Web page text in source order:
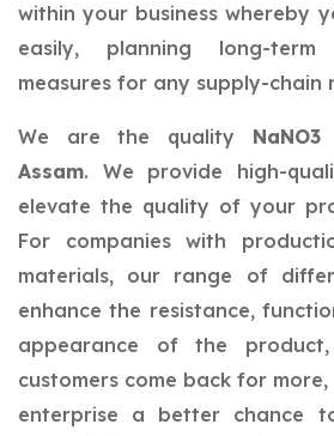
within your business whereby
easily, planning long-
measures for any supply-chain
We are the quality
Assam. We provide high-
elevate the quality of your
For companies with
materials, our range of
enhance the resistance,
appearance of the
customers come back for
enterprise a better chance